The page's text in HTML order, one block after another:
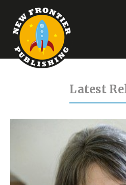
About
Blog
Middle Grade
Latest